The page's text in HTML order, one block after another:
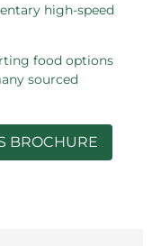
high-speed
food options
sourced
BROCHURE